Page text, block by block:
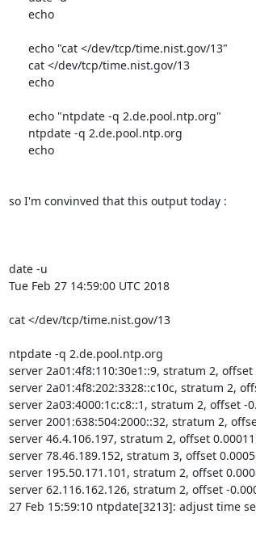
so I'm convinved that this output today :
date -u
Tue Feb 27 14:59:00 UTC 2018
cat </dev/tcp/time.nist.gov/13
ntpdate -q 2.de.pool.ntp.org
server 2a01:4f8:110:30e1::9, stratum 2, offset
server 2a01:4f8:202:3328::c10c, stratum 2,
server 2a03:4000:1c:c8::1, stratum 2, offset -
server 2001:638:504:2000::32, stratum 2,
server 46.4.106.197, stratum 2, offset
server 78.46.189.152, stratum 3, offset
server 195.50.171.101, stratum 2, offset
server 62.116.162.126, stratum 2, offset -
27 Feb 15:59:10 ntpdate[3213]: adjust time